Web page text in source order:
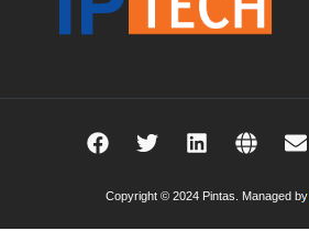
Copyright © 2024 Pintas. Managed by